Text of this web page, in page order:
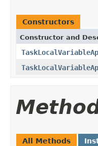
Constructors
Constructor and
All Methods